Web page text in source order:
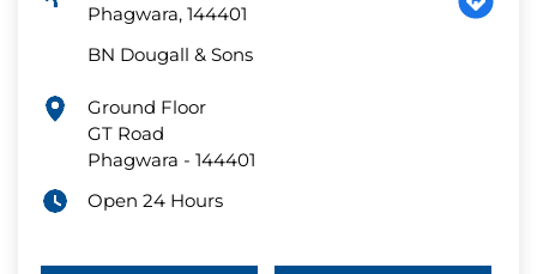
Phagwara, 144401
BN Dougall & Sons
Ground Floor
GT Road
Phagwara - 144401
Open 24 Hours